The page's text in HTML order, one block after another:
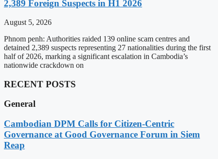
2,389 Foreign Suspects in H1 2026
August 5, 2026
Phnom penh: Authorities raided 139 online scam centres and
detained 2,389 suspects representing 27 nationalities during the first
half of 2026, marking a significant escalation in Cambodia’s
nationwide crackdown on
RECENT POSTS
General
Cambodian DPM Calls for Citizen-Centric
Governance at Good Governance Forum in Siem
Reap